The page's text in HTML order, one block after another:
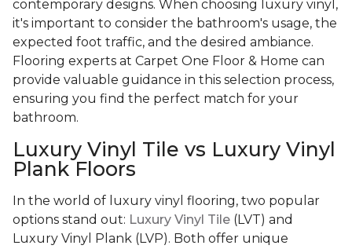
contemporary designs. When choosing luxury vinyl,
it's important to consider the bathroom's usage, the
expected foot traffic, and the desired ambiance.
Flooring experts at Carpet One Floor & Home can
provide valuable guidance in this selection process,
ensuring you find the perfect match for your
bathroom.
Luxury Vinyl Tile vs Luxury Vinyl
Plank Floors
In the world of luxury vinyl flooring, two popular
options stand out: Luxury Vinyl Tile (LVT) and
Luxury Vinyl Plank (LVP). Both offer unique